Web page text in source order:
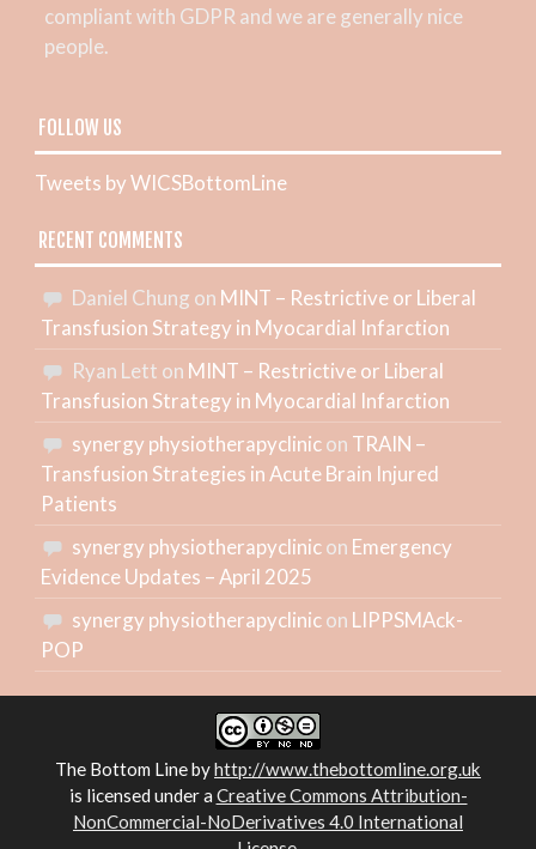
compliant with GDPR and we are generally nice
people.
FOLLOW US
Tweets by WICSBottomLine
RECENT COMMENTS
Daniel Chung on MINT – Restrictive or Liberal
Transfusion Strategy in Myocardial Infarction
Ryan Lett on MINT – Restrictive or Liberal
Transfusion Strategy in Myocardial Infarction
synergy physiotherapyclinicon TRAIN –
Transfusion Strategies in Acute Brain Injured
Patients
synergy physiotherapyclinicon Emergency
Evidence Updates – April 2025
synergy physiotherapyclinicon LIPPSMAck-
POP
The Bottom Linebyhttp://www.thebottomline.org.uk
is licensed under a Creative Commons Attribution-
NonCommercial-NoDerivatives 4.0 International